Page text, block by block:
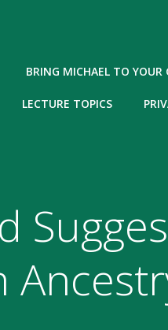
BRING MICHAEL TO YOUR
LECTURE TOPICS